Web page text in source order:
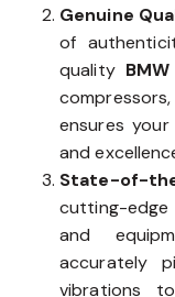
Genuine
of
quality
ensures
and
State-of-
cutting-edge
and
accurately
vibrations